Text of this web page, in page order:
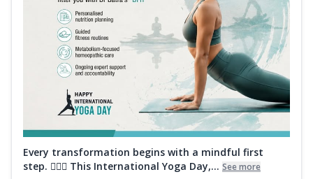
Every transformation begins with a mindful first
step. 🧘‍♀️✨ This International Yoga Day,... See more